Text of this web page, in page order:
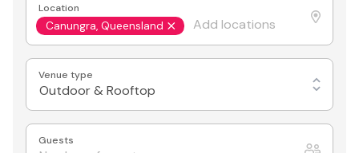
Location
Canungra, Queensland
Venue type
Outdoor & Rooftop
Guests